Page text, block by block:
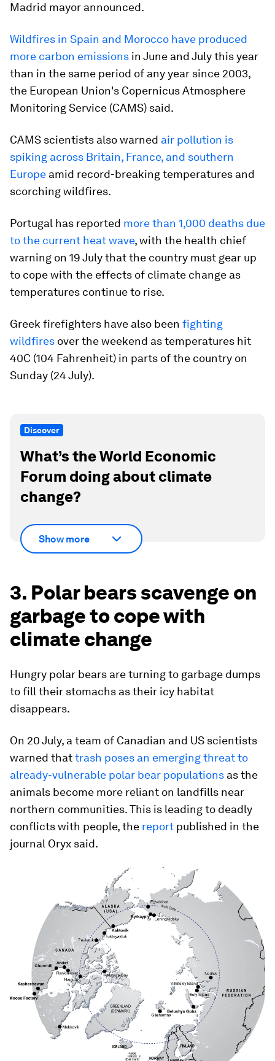
Madrid mayor announced.
Wildfires in Spain and Morocco have produced
more carbon emissions in June and July this year
than in the same period of any year since 2003,
the European Union's Copernicus Atmosphere
Monitoring Service (CAMS) said.
CAMS scientists also warned air pollution is
spiking across Britain, France, and southern
Europe amid record-breaking temperatures and
scorching wildfires.
Portugal has reported more than 1,000 deaths due
to the current heat wave, with the health chief
warning on 19 July that the country must gear up
to cope with the effects of climate change as
temperatures continue to rise.
Greek firefighters have also been fighting
wildfires over the weekend as temperatures hit
40C (104 Fahrenheit) in parts of the country on
Sunday (24 July).
Discover
What’s the World Economic
Forum doing about climate
change?
Show more
3. Polar bears scavenge on
garbage to cope with
climate change
Hungry polar bears are turning to garbage dumps
to fill their stomachs as their icy habitat
disappears.
On 20 July, a team of Canadian and US scientists
warned thattrash poses an emerging threat to
already-vulnerable polar bear populations as the
animals become more reliant on landfills near
northern communities. This is leading to deadly
conflicts with people, the report published in the
journal Oryx said.